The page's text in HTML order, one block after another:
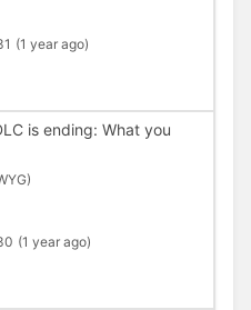
(1 year ago)
is ending: What you
(1 year ago)